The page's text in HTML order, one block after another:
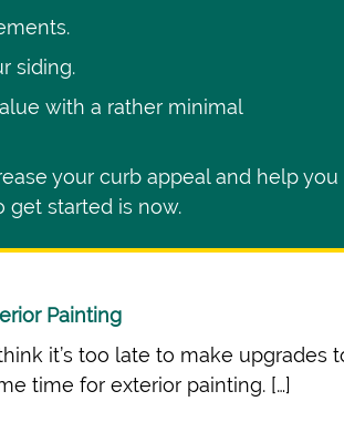
siding.
with a rather minimal
your curb appeal and help you
get started is now.
Painting
it’s too late to make upgrades
time for exterior painting. […]